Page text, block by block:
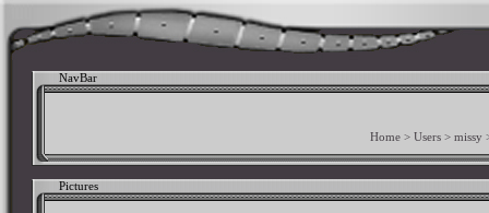
NavBar
Home> Users> missy
Pictures